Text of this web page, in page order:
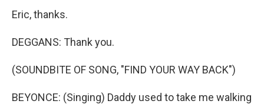
Eric, thanks.
DEGGANS: Thank you.
(SOUNDBITE OF SONG, "FIND YOUR WAY BACK")
BEYONCE: (Singing) Daddy used to take me walking